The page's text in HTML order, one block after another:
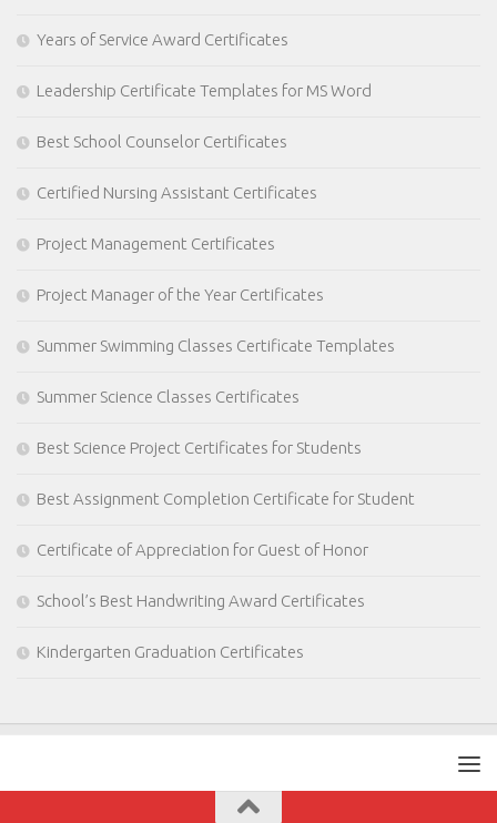
Years of Service Award Certificates
Leadership Certificate Templates for MS Word
Best School Counselor Certificates
Certified Nursing Assistant Certificates
Project Management Certificates
Project Manager of the Year Certificates
Summer Swimming Classes Certificate Templates
Summer Science Classes Certificates
Best Science Project Certificates for Students
Best Assignment Completion Certificate for Student
Certificate of Appreciation for Guest of Honor
School’s Best Handwriting Award Certificates
Kindergarten Graduation Certificates